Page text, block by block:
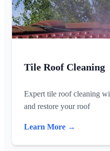
Tile Roof Cleaning
Expert tile roof cleaning
and restore your roof
Learn More →